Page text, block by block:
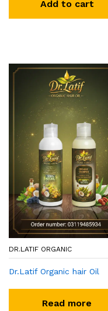
Add to cart
DR.LATIF ORGANIC
Dr.Latif Organic hair Oil
Read more